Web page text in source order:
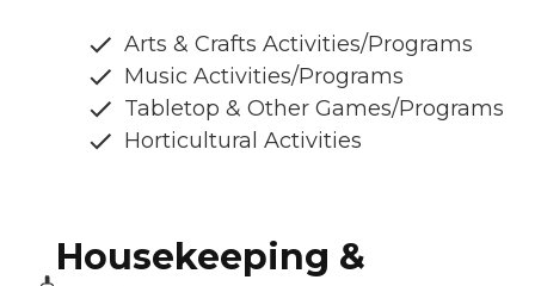
Arts & Crafts Activities/Programs
Music Activities/Programs
Tabletop & Other Games/Programs
Horticultural Activities
Housekeeping &